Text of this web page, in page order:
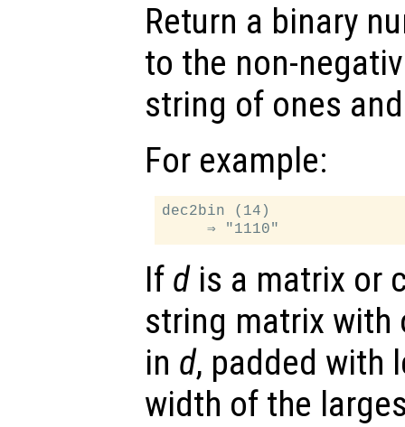
Return a binary
to the non-
string of ones
For example:
dec2bin (14)
If dis a matrix or
string matrix with
in d, padded with
width of the